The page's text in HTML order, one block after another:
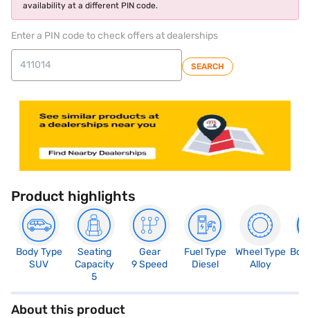
availability at a different PIN code.
Enter a PIN code to check offers at dealerships
SEARCH
Product highlights
Body Type
SUV
Seating
Capacity
5
Gear
9 Speed
Fuel Type
Diesel
Wheel Type
Alloy
About this product